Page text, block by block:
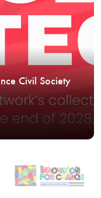
Civil Society